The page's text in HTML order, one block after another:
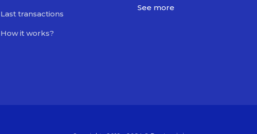
Last transactions
How it works?
See more